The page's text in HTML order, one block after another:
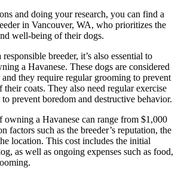
and doing your research, you can find a
in Vancouver, WA, who prioritizes the
well-being of their dogs.
breeder, it’s also essential to
a Havanese. These dogs are considered
they require regular grooming to prevent
coats. They also need regular exercise
prevent boredom and destructive behavior.
owning a Havanese can range from $1,000
factors such as the breeder’s reputation, the
location. This cost includes the initial
as well as ongoing expenses such as food,